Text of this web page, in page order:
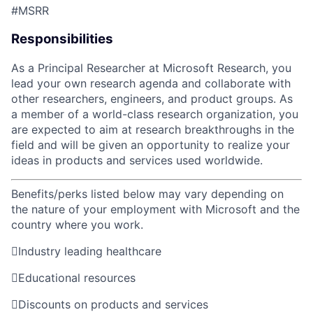
#MSRR
Responsibilities
As a Principal Researcher at Microsoft Research, you
lead your own research agenda and collaborate with
other researchers, engineers, and product groups. As
a member of a world-class research organization, you
are expected to aim at research breakthroughs in the
field and will be given an opportunity to realize your
ideas in products and services used worldwide.
Benefits/perks listed below may vary depending on
the nature of your employment with Microsoft and the
country where you work.
Industry leading healthcare
Educational resources
Discounts on products and services